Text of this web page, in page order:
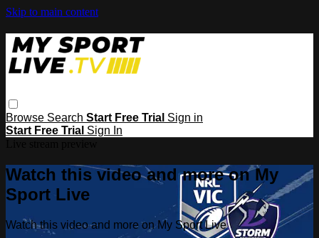
Skip to main content
Browse Search Start Free Trial Sign in
Start Free Trial Sign In
Watch this video and more on My
Sport Live
Watch this video and more on My Sport Live